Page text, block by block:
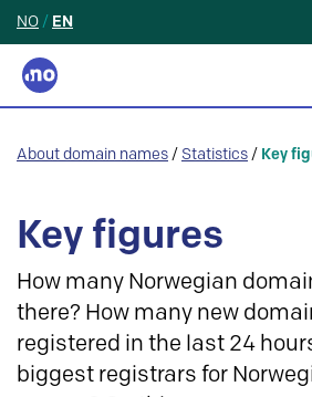
NO / EN
About domain names / Statistics / Key
Key figures
How many Norwegian
there? How many new
registered in the last 24
biggest registrars for